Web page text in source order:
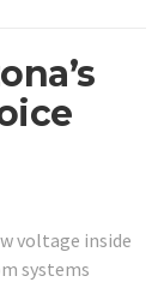
voltage inside
systems